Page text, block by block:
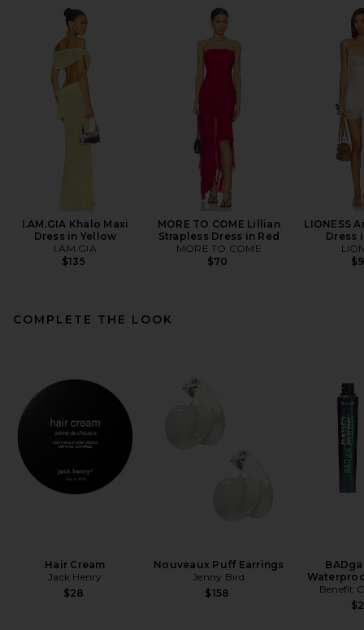
I.AM.GIA Khalo Maxi
Dress in Yellow
I.AM.GIA
$135
MORE TO COME Lillian
Strapless Dress in Red
MORE TO COME
$70
LIONESS
Dress
COMPLETE THE LOOK
Hair Cream
Jack Henry
$28
Nouveaux Puff Earrings
Jenny Bird
$158
Benefit